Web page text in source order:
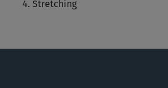
difficulty. This will allow you to keep
Stretching